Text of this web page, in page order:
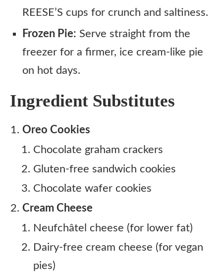
REESE’S cups for crunch and saltiness.
Frozen Pie: Serve straight from the
freezer for a firmer, ice cream-like pie
on hot days.
Ingredient Substitutes
Oreo Cookies
Chocolate graham crackers
Gluten-free sandwich cookies
Chocolate wafer cookies
Cream Cheese
Neufchâtel cheese (for lower fat)
Dairy-free cream cheese (for vegan
pies)